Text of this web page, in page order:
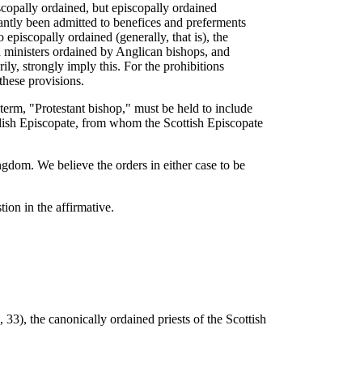
ordained, but episcopally ordained
been admitted to benefices and preferments
ordained (generally, that is), the
ordained by Anglican bishops, and
strongly imply this. For the prohibitions
provisions.
"Protestant bishop," must be held to include
Episcopate, from whom the Scottish Episcopate
We believe the orders in either case to be
in the affirmative.
the canonically ordained priests of the Scottish